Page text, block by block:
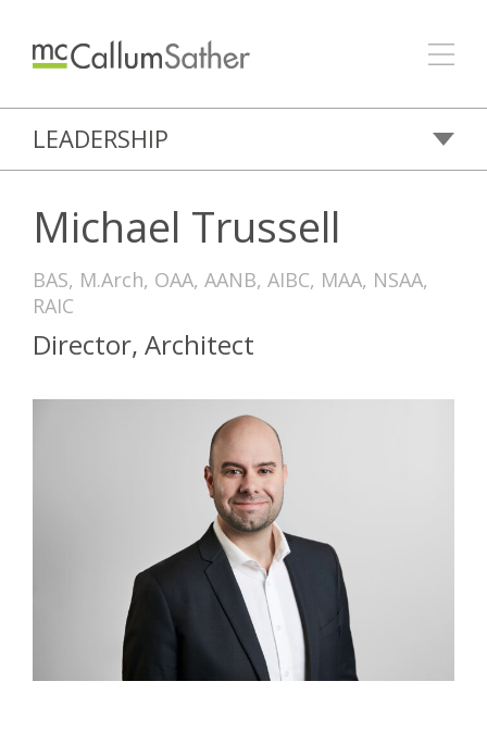
LEADERSHIP
Michael Trussell
BAS, M.Arch, OAA, AANB, AIBC, MAA, NSAA,
RAIC
Director, Architect